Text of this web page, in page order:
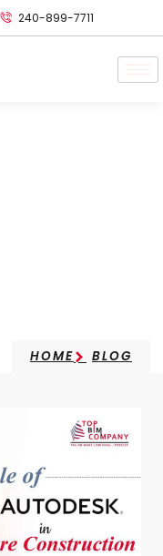
240-899-7711
HOME BLOG